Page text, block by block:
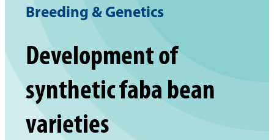
Breeding & Genetics
Development of
synthetic faba bean
varieties